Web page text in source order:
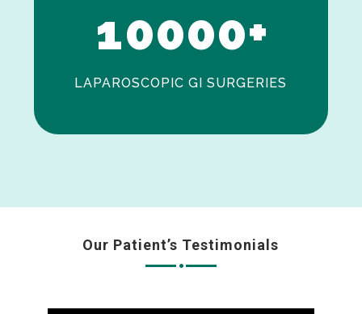
10000+
LAPAROSCOPIC GI SURGERIES
Our Patient’s Testimonials